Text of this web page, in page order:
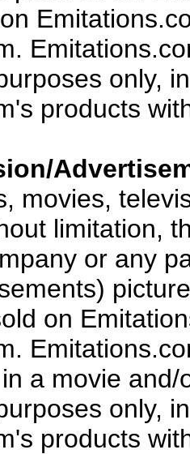
only,
products
movies,
limitation,
or any
on
a movie
only,
products